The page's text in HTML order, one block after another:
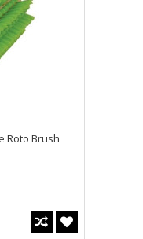
Roto Brush